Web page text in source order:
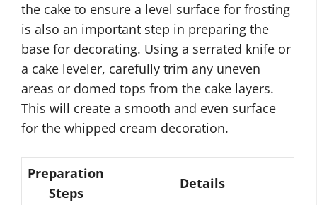
the cake to ensure a level surface for frosting
is also an important step in preparing the
base for decorating. Using a serrated knife or
a cake leveler, carefully trim any uneven
areas or domed tops from the cake layers.
This will create a smooth and even surface
for the whipped cream decoration.
Preparation
Steps
Details